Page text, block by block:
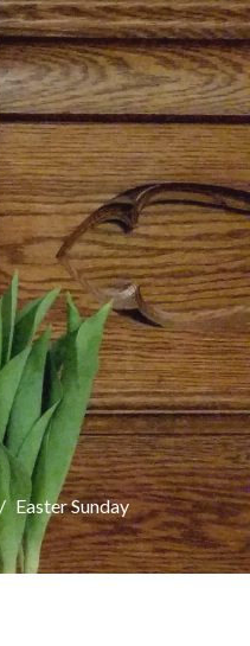
Easter Sunday